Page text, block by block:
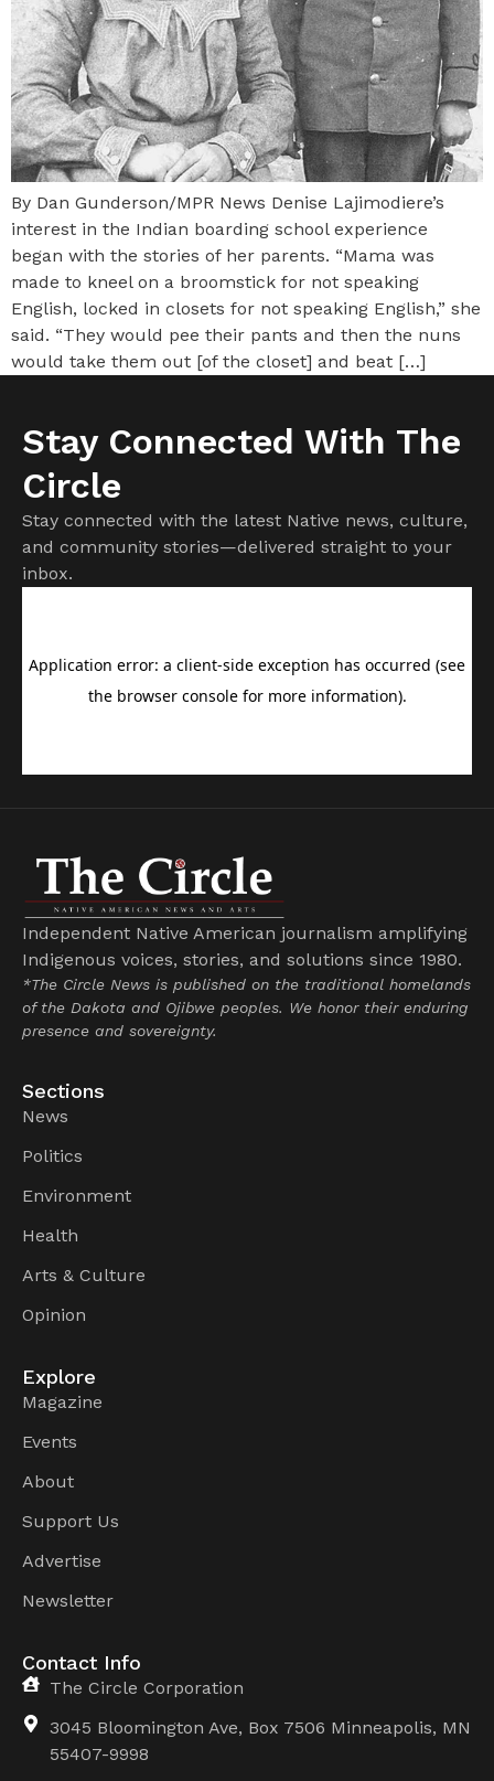
By Dan Gunderson/MPR News Denise Lajimodiere’s
interest in the Indian boarding school experience
began with the stories of her parents. “Mama was
made to kneel on a broomstick for not speaking
English, locked in closets for not speaking English,” she
said. “They would pee their pants and then the nuns
would take them out [of the closet] and beat […]
Stay Connected With The
Circle
Stay connected with the latest Native news, culture,
and community stories—delivered straight to your
inbox.
Independent Native American journalism amplifying
Indigenous voices, stories, and solutions since 1980.
*The Circle News is published on the traditional homelands
of the Dakota and Ojibwe peoples. We honor their enduring
presence and sovereignty.
Sections
News
Politics
Environment
Health
Arts & Culture
Opinion
Explore
Magazine
Events
About
Support Us
Advertise
Newsletter
Contact Info
The Circle Corporation
3045 Bloomington Ave, Box 7506 Minneapolis, MN
55407-9998